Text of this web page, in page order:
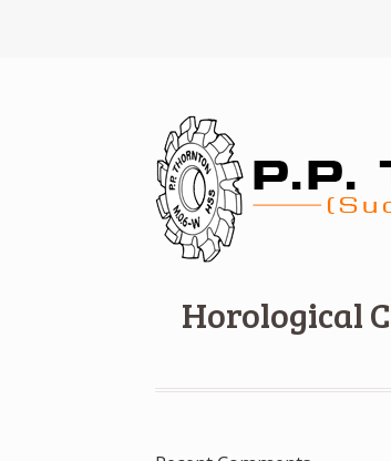
Horological